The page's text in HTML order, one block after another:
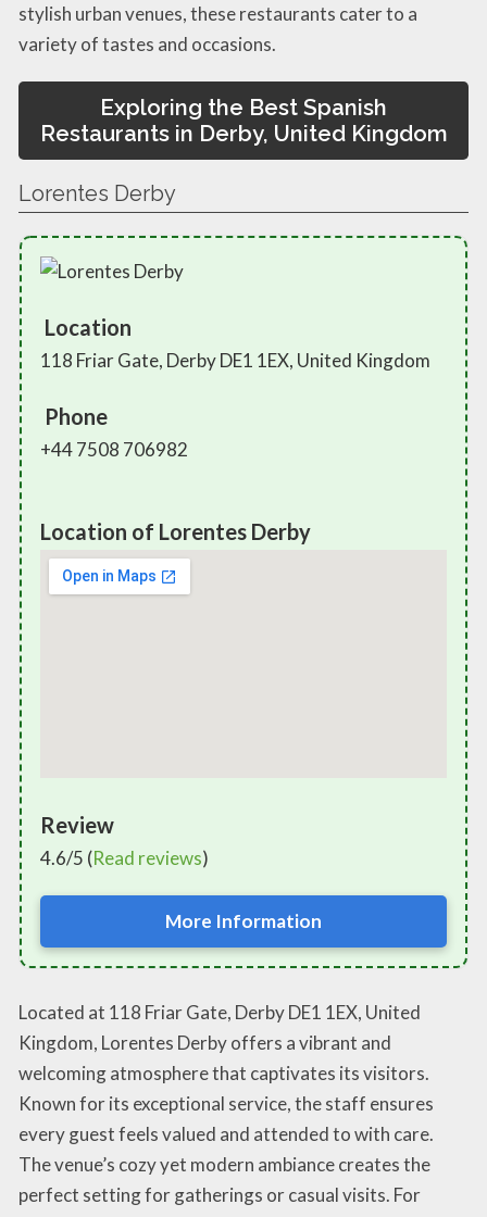
stylish urban venues, these restaurants cater to a
variety of tastes and occasions.
Exploring the Best Spanish
Restaurants in Derby, United Kingdom
Lorentes Derby
Location
118 Friar Gate, Derby DE1 1EX, United Kingdom
Phone
+44 7508 706982
Location of Lorentes Derby
Review
4.6/5 (Read reviews)
More Information
Located at 118 Friar Gate, Derby DE1 1EX, United
Kingdom, Lorentes Derby offers a vibrant and
welcoming atmosphere that captivates its visitors.
Known for its exceptional service, the staff ensures
every guest feels valued and attended to with care.
The venue’s cozy yet modern ambiance creates the
perfect setting for gatherings or casual visits. For